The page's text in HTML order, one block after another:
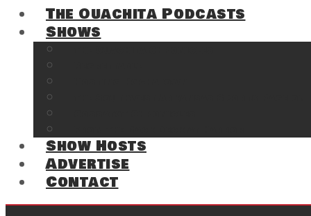
The Ouachita Podcasts
Shows
Show Hosts
Advertise
Contact